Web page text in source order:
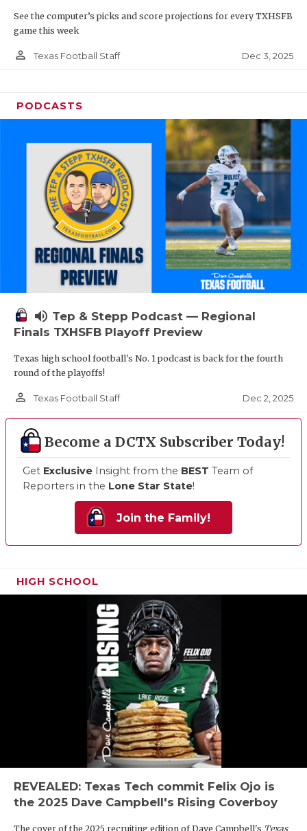
See the computer’s picks and score projections for every TXHSFB
game this week
person_outline Texas Football Staff Dec 3, 2025
PODCASTS
volume_up Tep & Stepp Podcast — Regional
Finals TXHSFB Playoff Preview
Texas high school football's No. 1 podcast is back for the fourth
round of the playoffs!
person_outline Texas Football Staff Dec 2, 2025
Become a DCTX Subscriber Today!
Get Exclusive Insight from the BEST Team of
Reporters in the Lone Star State!
Join the Family!
HIGH SCHOOL
REVEALED: Texas Tech commit Felix Ojo is
the 2025 Dave Campbell's Rising Coverboy
The cover of the 2025 recruiting edition of Dave Campbell's Texas